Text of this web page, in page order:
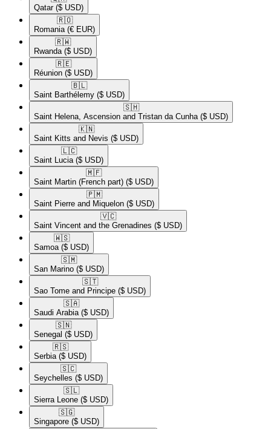
Qatar ($ USD)
🇷🇴​
Romania (€ EUR)
🇷🇼​
Rwanda ($ USD)
🇷🇪​
Réunion ($ USD)
🇧🇱​
Saint Barthélemy ($ USD)
🇸🇭​
Saint Helena, Ascension and Tristan da Cunha ($ USD)
🇰🇳​
Saint Kitts and Nevis ($ USD)
🇱🇨​
Saint Lucia ($ USD)
🇲🇫​
Saint Martin (French part) ($ USD)
🇵🇲​
Saint Pierre and Miquelon ($ USD)
🇻🇨​
Saint Vincent and the Grenadines ($ USD)
🇼🇸​
Samoa ($ USD)
🇸🇲​
San Marino ($ USD)
🇸🇹​
Sao Tome and Principe ($ USD)
🇸🇦​
Saudi Arabia ($ USD)
🇸🇳​
Senegal ($ USD)
🇷🇸​
Serbia ($ USD)
🇸🇨​
Seychelles ($ USD)
🇸🇱​
Sierra Leone ($ USD)
🇸🇬​
Singapore ($ USD)